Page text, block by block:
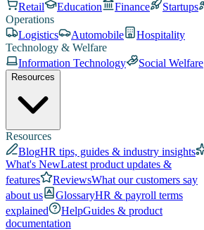
Retail
Education Finance Startups
Operations
Logistics
Automobile
Hospitality
Technology & Welfare
Information Technology
Social Welfare
Resources
Resources
BlogHR tips, guides & industry insights
What's NewLatest product updates &
features
ReviewsWhat our customers say
about us
GlossaryHR & payroll terms
explained
HelpGuides & product
documentation